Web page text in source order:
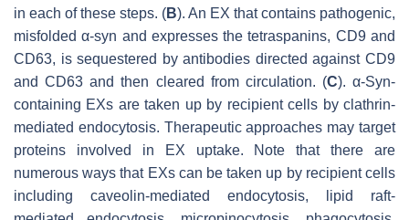
in each of these steps. (B). An EX that contains pathogenic,
misfolded α-syn and expresses the tetraspanins, CD9 and
CD63, is sequestered by antibodies directed against CD9
and CD63 and then cleared from circulation. (C). α-Syn-
containing EXs are taken up by recipient cells by clathrin-
mediated endocytosis. Therapeutic approaches may target
proteins involved in EX uptake. Note that there are
numerous ways that EXs can be taken up by recipient cells
including caveolin-mediated endocytosis, lipid raft-